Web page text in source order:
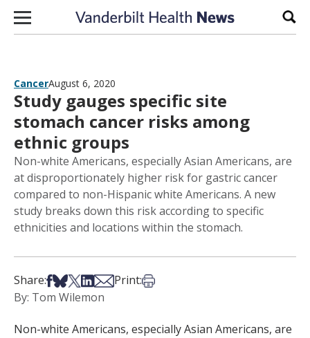
Skip to content
CancerAugust 6, 2020
Study gauges specific site
stomach cancer risks among
ethnic groups
Non-white Americans, especially Asian Americans, are
at disproportionately higher risk for gastric cancer
compared to non-Hispanic white Americans. A new
study breaks down this risk according to specific
ethnicities and locations within the stomach.
Share:Share on Facebook
Share on Bsky
Share on X
Share on LinkedIn
Share via Email
Print:Print this article
By: Tom Wilemon
Non-white Americans, especially Asian Americans, are